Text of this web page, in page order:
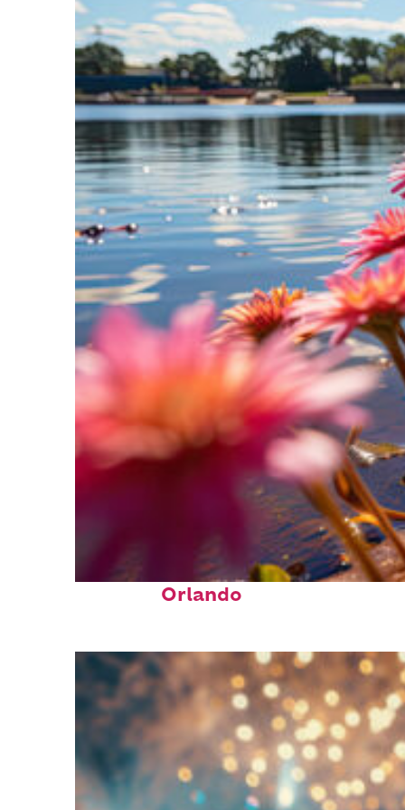
Perfect weekend in
Orlando